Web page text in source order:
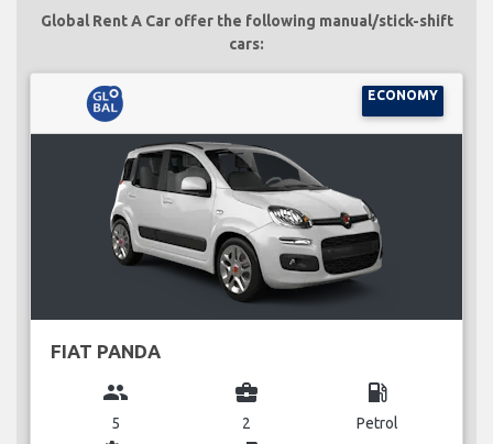
Global Rent A Car offer the following manual/stick-shift
cars:
ECONOMY
FIAT PANDA
group
5
business_center
2
local_gas_station
Petrol